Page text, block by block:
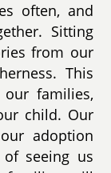
often, and
Sitting
from our
This
families,
child. Our
adoption
seeing us